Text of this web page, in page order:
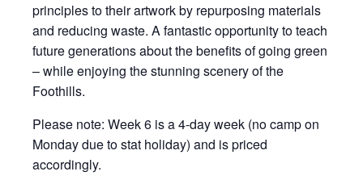
principles to their artwork by repurposing materials
and reducing waste. A fantastic opportunity to teach
future generations about the benefits of going green
– while enjoying the stunning scenery of the
Foothills.
Please note: Week 6 is a 4-day week (no camp on
Monday due to stat holiday) and is priced
accordingly.